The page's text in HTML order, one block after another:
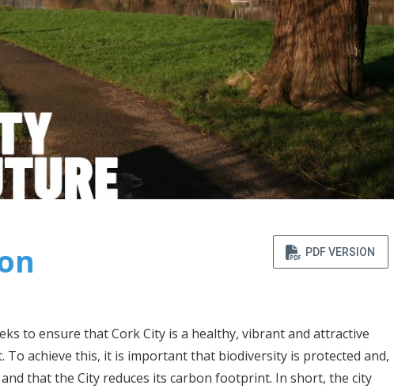
PDF VERSION
to ensure that Cork City is a healthy, vibrant and attractive
To achieve this, it is important that biodiversity is protected and,
that the City reduces its carbon footprint. In short, the city